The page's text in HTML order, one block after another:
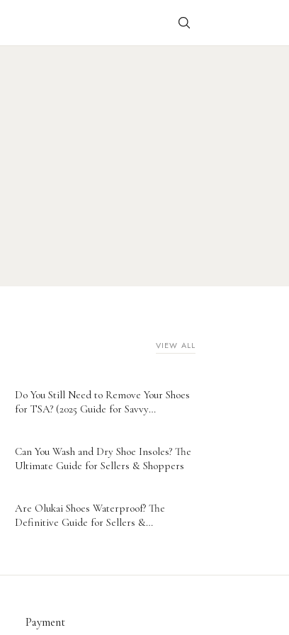
VIEW ALL
Do You Still Need to Remove Your Shoes
for TSA? (2025 Guide for Savvy
Can You Wash and Dry Shoe Insoles? The
Ultimate Guide for Sellers & Shoppers
Are Olukai Shoes Waterproof? The
Definitive Guide for Sellers &
Payment